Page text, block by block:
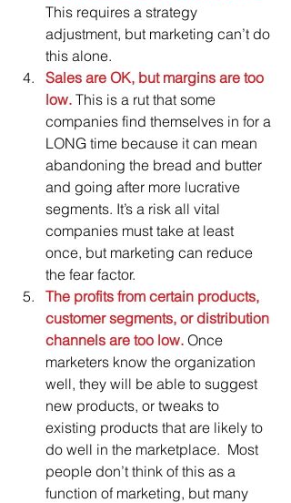
This requires a strategy
adjustment, but marketing can’t do
this alone.
Sales are OK, but margins are too
low. This is a rut that some
companies find themselves in for a
LONG time because it can mean
abandoning the bread and butter
and going after more lucrative
segments. It’s a risk all vital
companies must take at least
once, but marketing can reduce
the fear factor.
The profits from certain products,
customer segments, or distribution
channels are too low. Once
marketers know the organization
well, they will be able to suggest
new products, or tweaks to
existing products that are likely to
do well in the marketplace.  Most
people don’t think of this as a
function of marketing, but many